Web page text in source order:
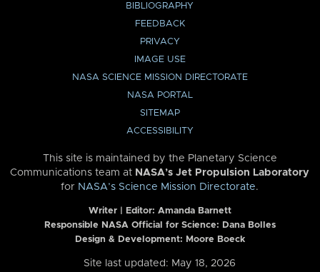
BIBLIOGRAPHY
FEEDBACK
PRIVACY
IMAGE USE
NASA SCIENCE MISSION DIRECTORATE
NASA PORTAL
SITEMAP
ACCESSIBILITY
This site is maintained by the Planetary Science
Communications team at NASA’s Jet Propulsion Laboratory
for NASA’s Science Mission Directorate.
Writer | Editor: Amanda Barnett
Responsible NASA Official for Science: Dana Bolles
Design & Development: Moore Boeck
Site last updated: May 18, 2026